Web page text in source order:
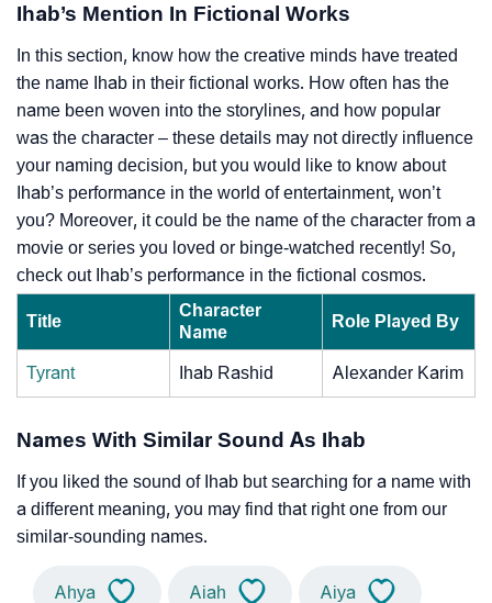
Ihab’s Mention In Fictional Works
In this section, know how the creative minds have treated
the name Ihab in their fictional works. How often has the
name been woven into the storylines, and how popular
was the character – these details may not directly influence
your naming decision, but you would like to know about
Ihab’s performance in the world of entertainment, won’t
you? Moreover, it could be the name of the character from a
movie or series you loved or binge-watched recently! So,
check out Ihab’s performance in the fictional cosmos.
Title
Character
Name
Role Played By
Tyrant Ihab Rashid Alexander Karim
Names With Similar Sound As Ihab
If you liked the sound of Ihab but searching for a name with
a different meaning, you may find that right one from our
similar-sounding names.
Ahya Aiah Aiya